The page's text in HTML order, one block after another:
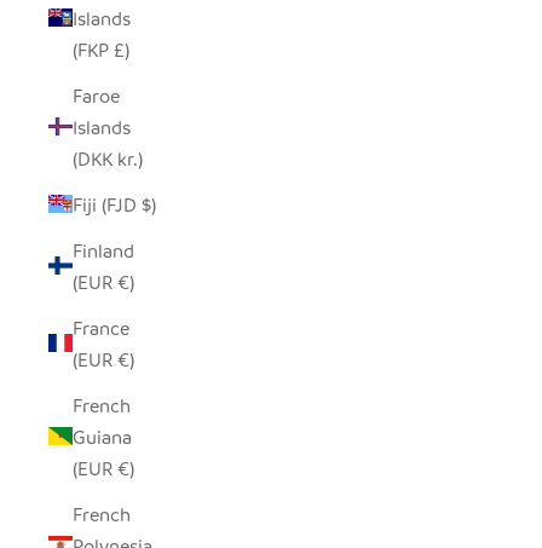
Islands
(FKP £)
Faroe
Islands
(DKK kr.)
Fiji (FJD $)
Finland
(EUR €)
France
(EUR €)
French
Guiana
(EUR €)
French